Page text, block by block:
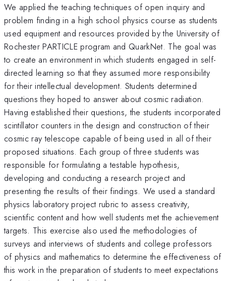
We applied the teaching techniques of open inquiry and
problem finding in a high school physics course as students
used equipment and resources provided by the University of
Rochester PARTICLE program and QuarkNet. The goal was
to create an environment in which students engaged in self-
directed learning so that they assumed more responsibility
for their intellectual development. Students determined
questions they hoped to answer about cosmic radiation.
Having established their questions, the students incorporated
scintillator counters in the design and construction of their
cosmic ray telescope capable of being used in all of their
proposed situations. Each group of three students was
responsible for formulating a testable hypothesis,
developing and conducting a research project and
presenting the results of their findings. We used a standard
physics laboratory project rubric to assess creativity,
scientific content and how well students met the achievement
targets. This exercise also used the methodologies of
surveys and interviews of students and college professors
of physics and mathematics to determine the effectiveness of
this work in the preparation of students to meet expectations